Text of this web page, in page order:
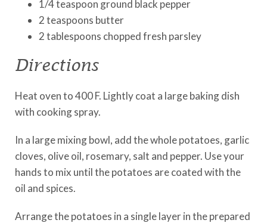
1/4 teaspoon ground black pepper
2 teaspoons butter
2 tablespoons chopped fresh parsley
Directions
Heat oven to 400 F. Lightly coat a large baking dish
with cooking spray.
In a large mixing bowl, add the whole potatoes, garlic
cloves, olive oil, rosemary, salt and pepper. Use your
hands to mix until the potatoes are coated with the
oil and spices.
Arrange the potatoes in a single layer in the prepared